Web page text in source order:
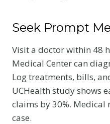
Seek Prompt
Visit a doctor within 48
Medical Center can
Log treatments, bills,
UCHealth study shows
claims by 30%. Medical
case.